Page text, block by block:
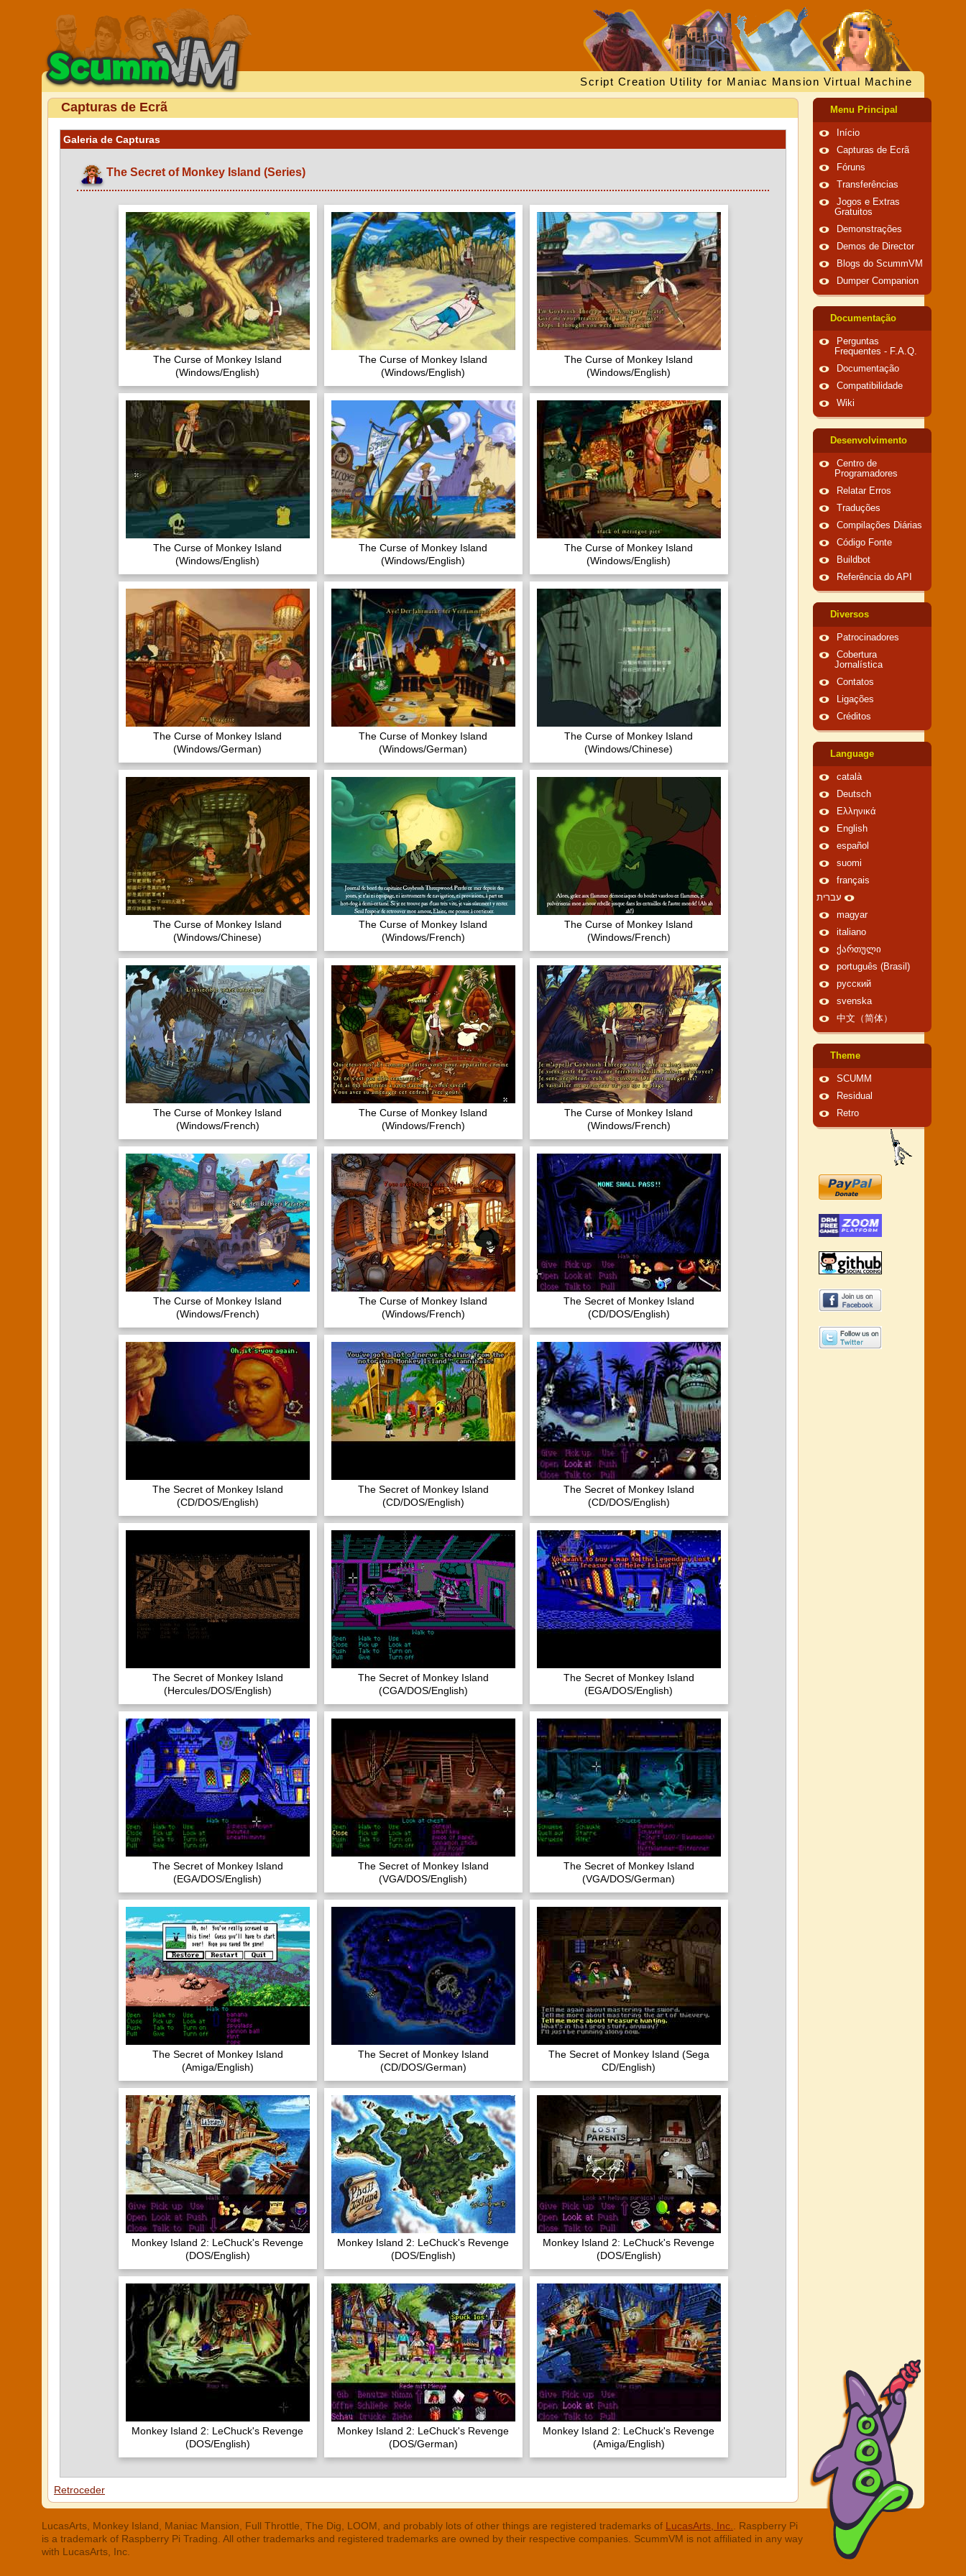
Script Creation Utility for Maniac Mansion Virtual Machine
Capturas de Ecrã
Galeria de Capturas
The Secret of Monkey Island (Series)
The Curse of Monkey Island
(Windows/English)
The Curse of Monkey Island
(Windows/English)
The Curse of Monkey Island
(Windows/English)
The Curse of Monkey Island
(Windows/English)
The Curse of Monkey Island
(Windows/English)
The Curse of Monkey Island
(Windows/English)
The Curse of Monkey Island
(Windows/German)
The Curse of Monkey Island
(Windows/German)
The Curse of Monkey Island
(Windows/Chinese)
The Curse of Monkey Island
(Windows/Chinese)
The Curse of Monkey Island
(Windows/French)
The Curse of Monkey Island
(Windows/French)
The Curse of Monkey Island
(Windows/French)
The Curse of Monkey Island
(Windows/French)
The Curse of Monkey Island
(Windows/French)
The Curse of Monkey Island
(Windows/French)
The Curse of Monkey Island
(Windows/French)
The Secret of Monkey Island
(CD/DOS/English)
The Secret of Monkey Island
(CD/DOS/English)
The Secret of Monkey Island
(CD/DOS/English)
The Secret of Monkey Island
(CD/DOS/English)
The Secret of Monkey Island
(Hercules/DOS/English)
The Secret of Monkey Island
(CGA/DOS/English)
The Secret of Monkey Island
(EGA/DOS/English)
The Secret of Monkey Island
(EGA/DOS/English)
The Secret of Monkey Island
(VGA/DOS/English)
The Secret of Monkey Island
(VGA/DOS/German)
The Secret of Monkey Island
(Amiga/English)
The Secret of Monkey Island
(CD/DOS/German)
The Secret of Monkey Island (Sega
CD/English)
Monkey Island 2: LeChuck's Revenge
(DOS/English)
Monkey Island 2: LeChuck's Revenge
(DOS/English)
Monkey Island 2: LeChuck's Revenge
(DOS/English)
Monkey Island 2: LeChuck's Revenge
(DOS/English)
Monkey Island 2: LeChuck's Revenge
(DOS/German)
Monkey Island 2: LeChuck's Revenge
(Amiga/English)
Retroceder
Menu Principal
Início
Capturas de Ecrã
Fóruns
Transferências
Jogos e Extras
Gratuitos
Demonstrações
Demos de Director
Blogs do ScummVM
Dumper Companion
Documentação
Perguntas
Frequentes - F.A.Q.
Documentação
Compatibilidade
Wiki
Desenvolvimento
Centro de
Programadores
Relatar Erros
Traduções
Compilações Diárias
Código Fonte
Buildbot
Referência do API
Diversos
Patrocinadores
Cobertura
Jornalística
Contatos
Ligações
Créditos
Language
català
Deutsch
Ελληνικά
English
español
suomi
français
עברית
magyar
italiano
ქართული
português (Brasil)
русский
svenska
中文（简体）
Theme
SCUMM
Residual
Retro
LucasArts, Monkey Island, Maniac Mansion, Full Throttle, The Dig, LOOM, and probably lots of other things are registered trademarks of LucasArts, Inc.
. Raspberry Pi
is a trademark of Raspberry Pi Trading. All other trademarks and registered trademarks are owned by their respective companies. ScummVM is not affiliated in any way
with LucasArts, Inc.